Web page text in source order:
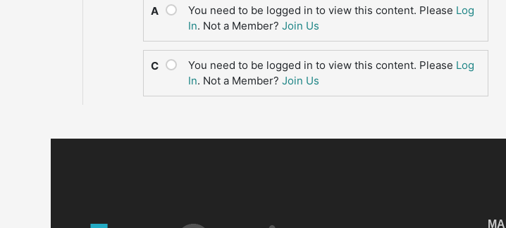
A You need to be logged in to view this content. Please Log
In. Not a Member? Join Us
C You need to be logged in to view this content. Please Log
In. Not a Member? Join Us